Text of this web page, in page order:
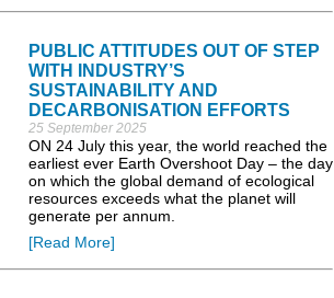
PUBLIC ATTITUDES OUT OF STEP
WITH INDUSTRY’S
SUSTAINABILITY AND
DECARBONISATION EFFORTS
25 September 2025
ON 24 July this year, the world reached the
earliest ever Earth Overshoot Day – the day
on which the global demand of ecological
resources exceeds what the planet will
generate per annum.
[Read More]